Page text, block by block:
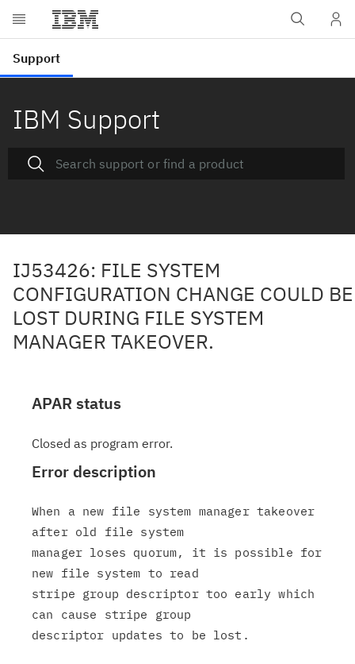
IBM Support
IJ53426: FILE SYSTEM
CONFIGURATION CHANGE COULD BE
LOST DURING FILE SYSTEM
MANAGER TAKEOVER.
APAR status
Closed as program error.
Error description
When a new file system manager takeover
after old file system
manager loses quorum, it is possible for
new file system to read
stripe group descriptor too early which
can cause stripe group